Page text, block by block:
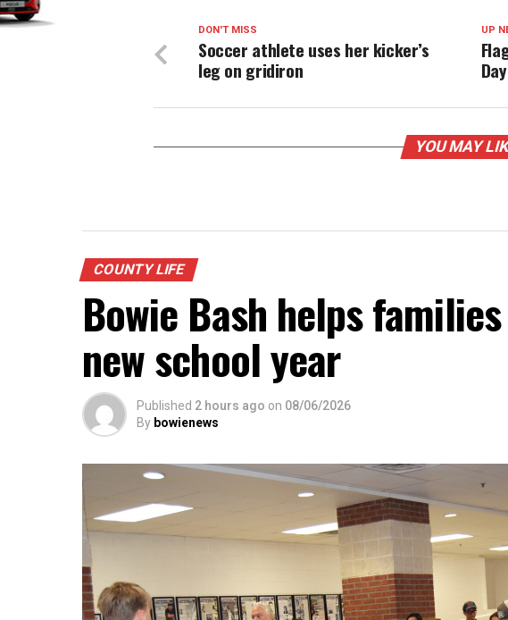
UP
DON'T MISS
Soccer athlete uses her kicker’s
leg on gridiron
YOU MAY
COUNTY LIFE
Bowie Bash helps
new school year
Published 2 hours ago on 08/06/2026
By bowienews